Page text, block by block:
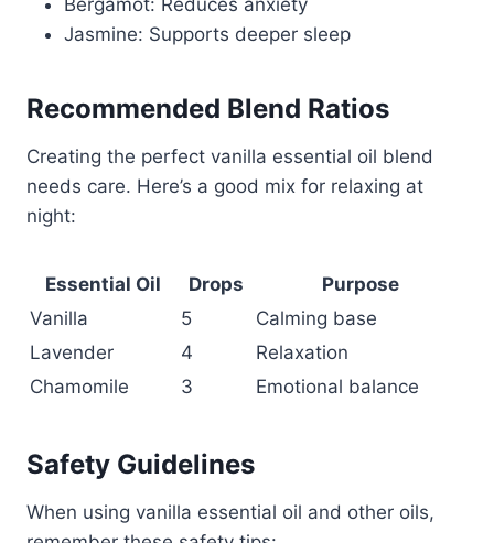
Jasmine: Supports deeper sleep
Recommended Blend Ratios
Creating the perfect vanilla essential oil blend
needs care. Here’s a good mix for relaxing at
night:
Essential Oil Drops
Purpose
Vanilla
5
Calming base
Lavender
4
Relaxation
Chamomile
3 Emotional balance
Safety Guidelines
When using vanilla essential oil and other oils,